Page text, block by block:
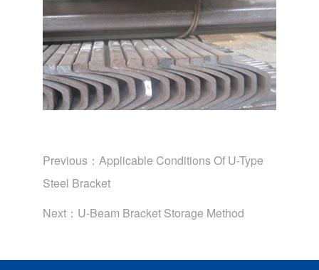
Previous： Applicable Conditions Of U-Type
Steel Bracket
Next： U-Beam Bracket Storage Method